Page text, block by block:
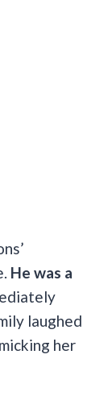
He was a
laughed
her